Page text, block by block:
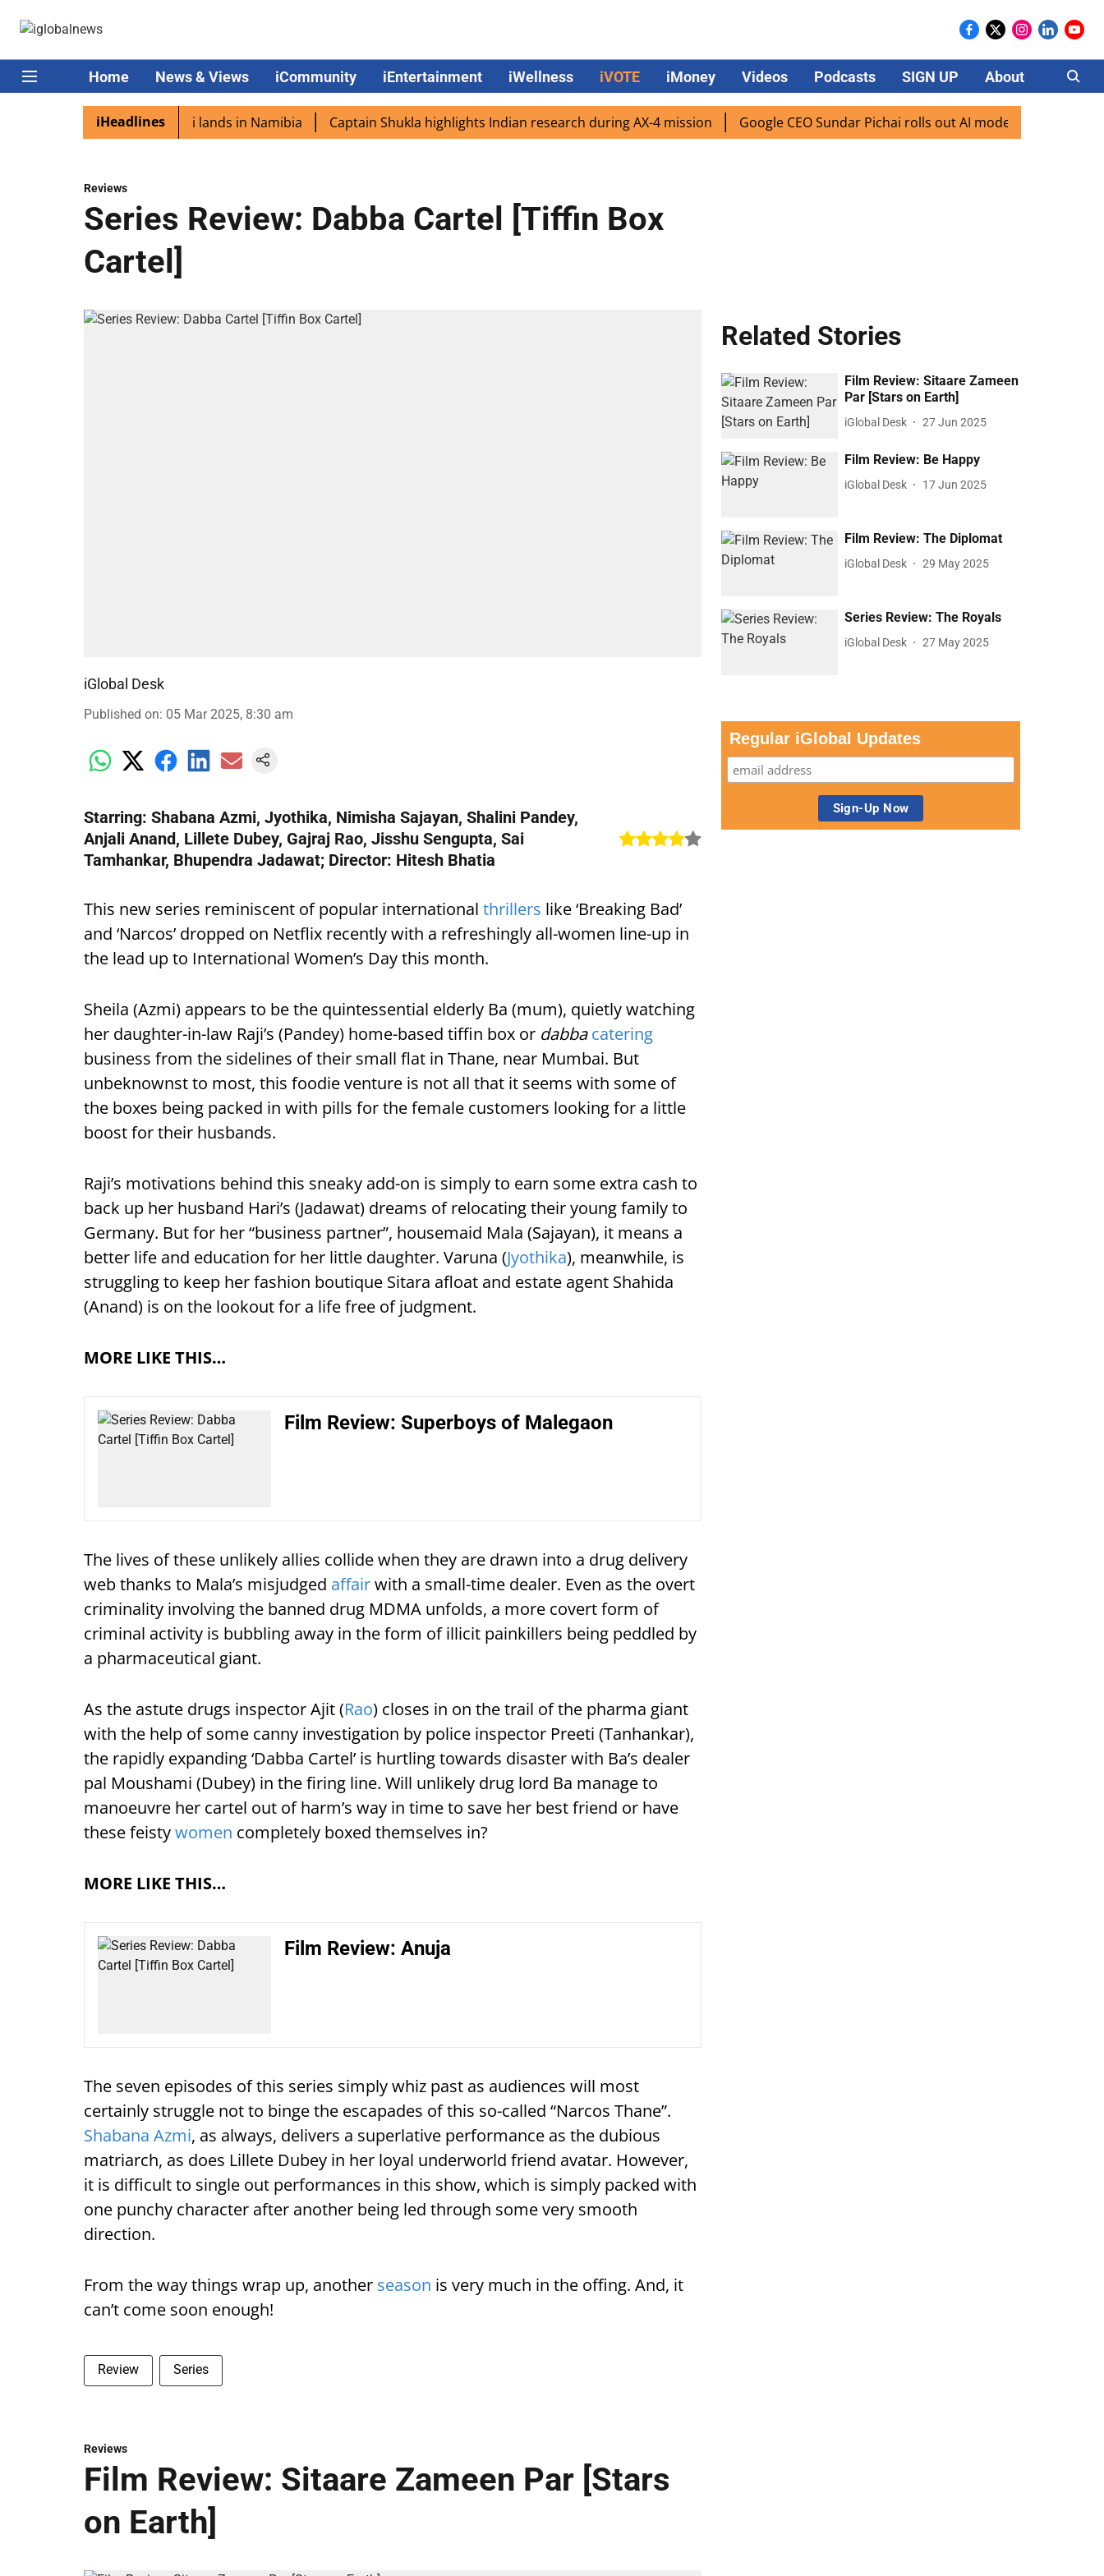
Home News & Views iCommunity iEntertainment iWellness iVOTE iMoney Videos Podcasts SIGN UP About Careers
iHeadlines
excited as PM Modi lands in Namibia Captain Shukla highlights Indian research during AX-4 mission Google CEO Sundar Pichai rolls out AI mode search for users in
Reviews
Series Review: Dabba Cartel [Tiffin Box
Cartel]
iGlobal Desk
Published on: 05 Mar 2025, 8:30 am
Starring: Shabana Azmi, Jyothika, Nimisha Sajayan, Shalini Pandey,
Anjali Anand, Lillete Dubey, Gajraj Rao, Jisshu Sengupta, Sai
Tamhankar, Bhupendra Jadawat; Director: Hitesh Bhatia
This new series reminiscent of popular international thrillers like ‘Breaking Bad’
and ‘Narcos’ dropped on Netflix recently with a refreshingly all-women line-up in
the lead up to International Women’s Day this month.
Sheila (Azmi) appears to be the quintessential elderly Ba (mum), quietly watching
her daughter-in-law Raji’s (Pandey) home-based tiffin box or dabba catering
business from the sidelines of their small flat in Thane, near Mumbai. But
unbeknownst to most, this foodie venture is not all that it seems with some of
the boxes being packed in with pills for the female customers looking for a little
boost for their husbands.
Raji’s motivations behind this sneaky add-on is simply to earn some extra cash to
back up her husband Hari’s (Jadawat) dreams of relocating their young family to
Germany. But for her “business partner”, housemaid Mala (Sajayan), it means a
better life and education for her little daughter. Varuna (Jyothika), meanwhile, is
struggling to keep her fashion boutique Sitara afloat and estate agent Shahida
(Anand) is on the lookout for a life free of judgment.
MORE LIKE THIS…
Film Review: Superboys of Malegaon
The lives of these unlikely allies collide when they are drawn into a drug delivery
web thanks to Mala’s misjudged affairwith a small-time dealer. Even as the overt
criminality involving the banned drug MDMA unfolds, a more covert form of
criminal activity is bubbling away in the form of illicit painkillers being peddled by
a pharmaceutical giant.
As the astute drugs inspector Ajit (Rao) closes in on the trail of the pharma giant
with the help of some canny investigation by police inspector Preeti (Tanhankar),
the rapidly expanding ‘Dabba Cartel’ is hurtling towards disaster with Ba’s dealer
pal Moushami (Dubey) in the firing line. Will unlikely drug lord Ba manage to
manoeuvre her cartel out of harm’s way in time to save her best friend or have
these feistywomen completely boxed themselves in?
MORE LIKE THIS…
Film Review: Anuja
The seven episodes of this series simply whiz past as audiences will most
certainly struggle not to binge the escapades of this so-called “Narcos Thane”.
Shabana Azmi, as always, delivers a superlative performance as the dubious
matriarch, as does Lillete Dubey in her loyal underworld friend avatar. However,
it is difficult to single out performances in this show, which is simply packed with
one punchy character after another being led through some very smooth
direction.
From the way things wrap up, another season is very much in the offing. And, it
can’t come soon enough!
Review Series
Related Stories
Film Review: Sitaare Zameen
Par [Stars on Earth]
iGlobal Desk 27 Jun 2025
Film Review: Be Happy
iGlobal Desk 17 Jun 2025
Film Review: The Diplomat
iGlobal Desk 29 May 2025
Series Review: The Royals
iGlobal Desk 27 May 2025
Regular iGlobal Updates
Reviews
Film Review: Sitaare Zameen Par [Stars
on Earth]